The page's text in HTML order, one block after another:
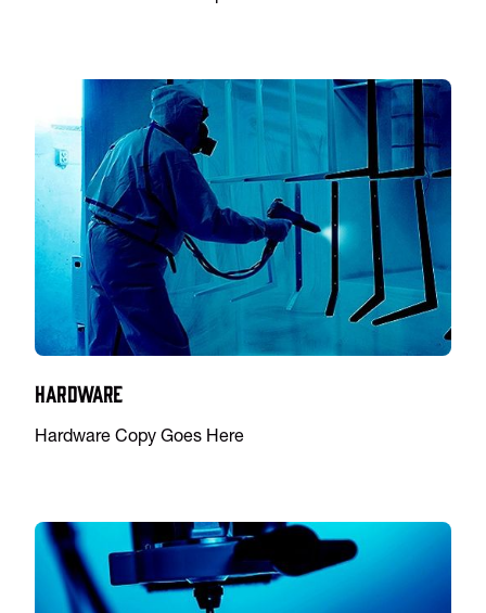
Hardware
Hardware Copy Goes Here